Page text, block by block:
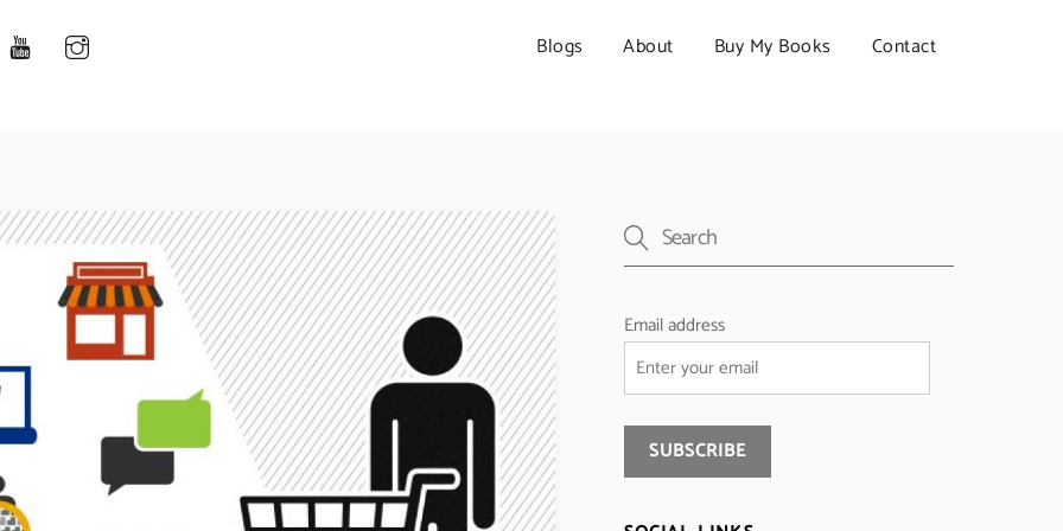
Blogs About Buy My Books Contact
Email address